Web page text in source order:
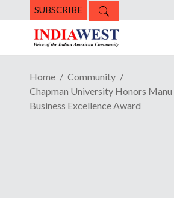
SUBSCRIBE
Home
Community
Chapman University Honors Manu
Business Excellence Award